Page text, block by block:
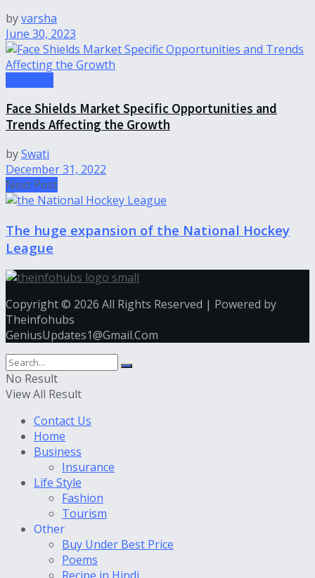
byvarsha
June 30, 2023
Face Shields Market Specific Opportunities and
Trends Affecting the Growth
bySwati
December 31, 2022
Next Post
The huge expansion of the National Hockey
League
Copyright © 2026 All Rights Reserved | Powered by
Theinfohubs
GeniusUpdates1@Gmail.Com
No Result
View All Result
Contact Us
Home
Business
Insurance
Life Style
Fashion
Tourism
Other
Buy Under Best Price
Poems
Recipe in Hindi